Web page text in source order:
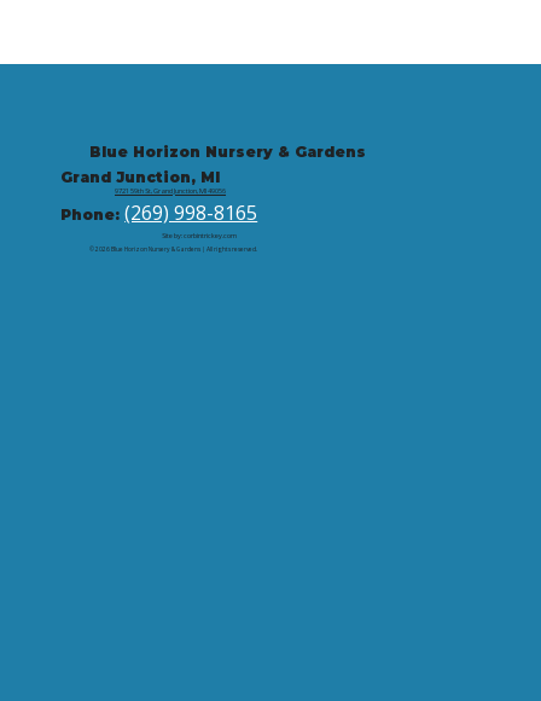
Blue Horizon Nursery & Gardens
Grand Junction, MI
9721 59th St, Grand Junction, MI 49056
Phone:(269) 998-8165
© 2026 Blue Horizon Nursery & Gardens | All rights reserved.
Site by: corbintrickey.com